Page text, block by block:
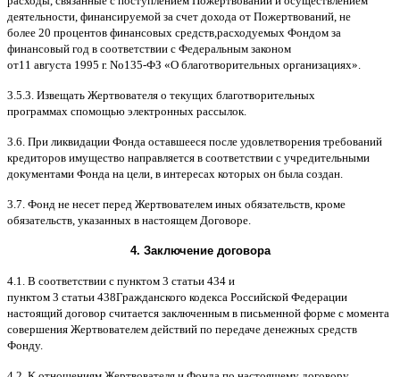
деятельности, финансируемой за счет дохода от Пожертвований, не
более 20 процентов финансовых средств,расходуемых Фондом за
финансовый год в соответствии с Федеральным законом
от11 августа 1995 г. No135-ФЗ «О благотворительных организациях».
3.5.3. Извещать Жертвователя o текущих благотворительных
программах cпомощью электронных рассылок.
3.6. При ликвидации Фонда оставшееся после удовлетворения требований
кредиторов имущество направляется в соответствии с учредительными
документами Фонда на цели, в интересах которых он была создан.
3.7. Фонд не несет перед Жертвователем иных обязательств, кроме
обязательств, указанных в настоящем Договоре.
4. Заключение договора
4.1. B соответствии с пунктом 3 статьи 434 и
пунктом 3 статьи 438Гражданского кодекса Российской Федерации
настоящий договор считается заключенным в письменной форме c момента
совершения Жертвователем действий по передаче денежных средств
Фонду.